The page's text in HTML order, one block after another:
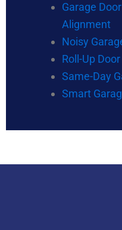
Garage
Alignment
Noisy
Roll-Up
Same-Day
Smart